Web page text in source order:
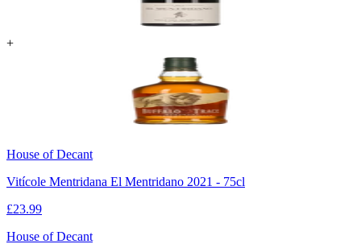
+
House of Decant
Vitícole Mentridana El Mentridano 2021 - 75cl
£23.99
House of Decant